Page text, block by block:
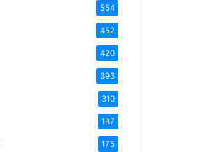
554
452
420
393
310
187
175